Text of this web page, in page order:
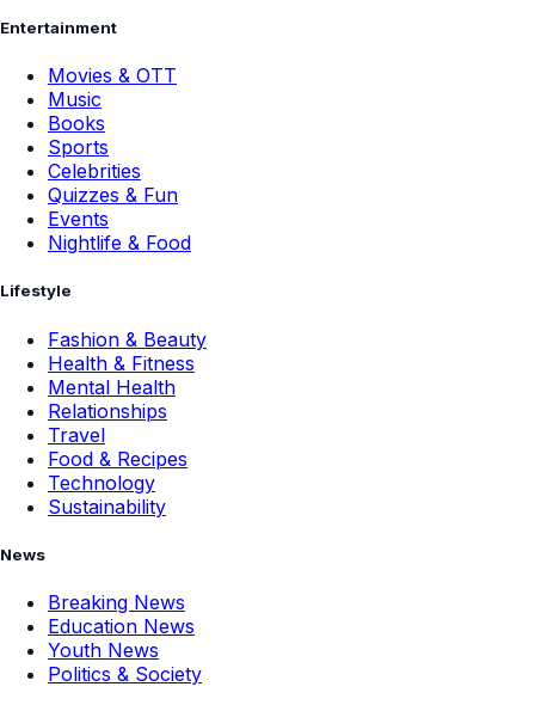
Entertainment
Movies & OTT
Music
Books
Sports
Celebrities
Quizzes & Fun
Events
Nightlife & Food
Lifestyle
Fashion & Beauty
Health & Fitness
Mental Health
Relationships
Travel
Food & Recipes
Technology
Sustainability
News
Breaking News
Education News
Youth News
Politics & Society